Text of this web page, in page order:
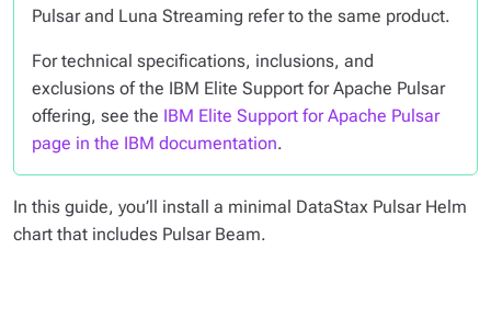
Pulsar and Luna Streaming refer to the same product.
For technical specifications, inclusions, and
exclusions of the IBM Elite Support for Apache Pulsar
offering, see the IBM Elite Support for Apache Pulsar
page in the IBM documentation.
In this guide, you’ll install a minimal DataStax Pulsar Helm
chart that includes Pulsar Beam.